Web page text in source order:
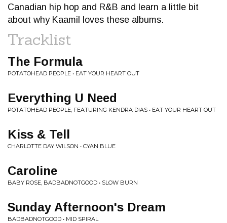
Canadian hip hop and R&B and learn a little bit
about why Kaamil loves these albums.
Tracklist
The Formula
POTATOHEAD PEOPLE • EAT YOUR HEART OUT
Everything U Need
POTATOHEAD PEOPLE, FEATURING KENDRA DIAS • EAT YOUR HEART OUT
Kiss & Tell
CHARLOTTE DAY WILSON • CYAN BLUE
Caroline
BABY ROSE, BADBADNOTGOOD • SLOW BURN
Sunday Afternoon's Dream
BADBADNOTGOOD • MID SPIRAL